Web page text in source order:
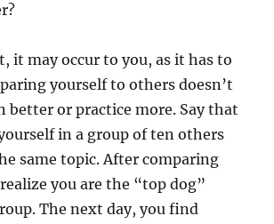
it may occur to you, as it has to
yourself to others doesn’t
better or practice more. Say that
in a group of ten others
same topic. After comparing
you are the “top dog”
The next day, you find